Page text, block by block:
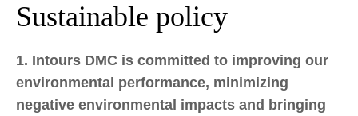
Sustainable policy
1. Intours DMC is committed to improving our
environmental performance, minimizing
negative environmental impacts and bringing